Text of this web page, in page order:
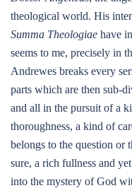
theological world. His
Summa Theologiae have
seems to me, precisely in
Andrewes breaks every
parts which are then sub-
and all in the pursuit of a
thoroughness, a kind of
belongs to the question or
sure, a rich fullness and
into the mystery of God